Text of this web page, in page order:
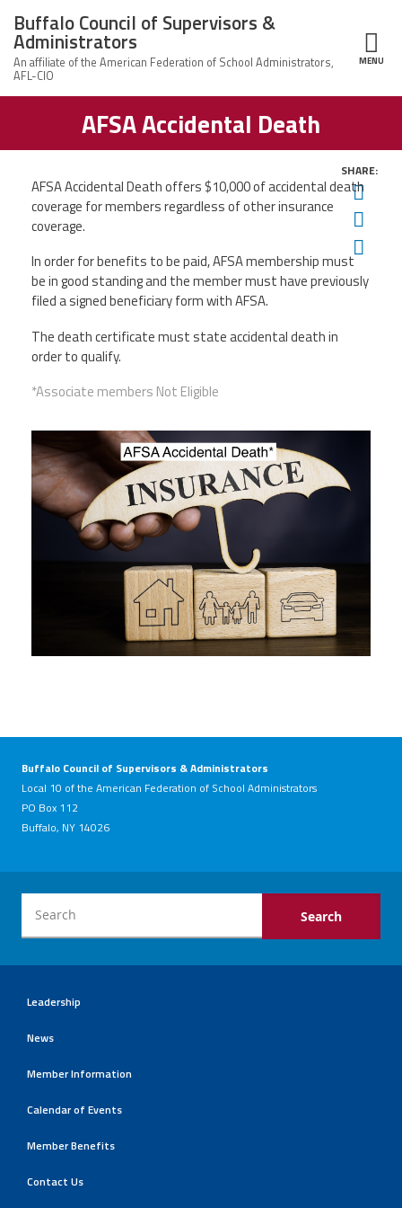
Buffalo Council
of Supervisors
&
Leadership
Member Information
Calendar of Events
Member Benefits
Contact Us
TwitterFacebookYouTube
Buffalo Council of Supervisors &
Administrators
MENU
Structure
AFSA Accidental Death
SHARE:
AFSA Accidental Death offers $10,000 of accidental death
coverage for members regardlessof other insurance
coverage.
In order for benefits to be paid, AFSA membership must
be in good standing and the member must have previously
filed a signed beneficiary form with AFSA.
The death certificate must state accidental death in
order to qualify.
*Associate members Not Eligible
Buffalo Council of Supervisors & Administrators
Local 10 of the American Federation of School Administrators
PO Box 112
Buffalo, NY 14026
Leadership
News
Member Information
Calendar of Events
Member Benefits
Contact Us